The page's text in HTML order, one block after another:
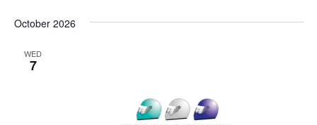
October 2026
WED
7